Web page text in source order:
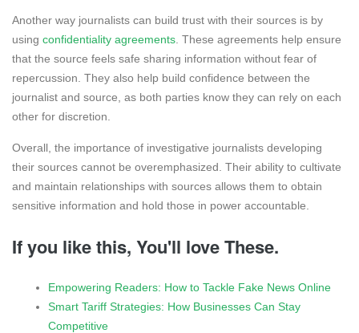
Another way journalists can build trust with their sources is by
using confidentiality agreements . These agreements help ensure
that the source feels safe sharing information without fear of
repercussion. They also help build confidence between the
journalist and source, as both parties know they can rely on each
other for discretion.
Overall, the importance of investigative journalists developing
their sources cannot be overemphasized. Their ability to cultivate
and maintain relationships with sources allows them to obtain
sensitive information and hold those in power accountable.
If you like this, You'll love These.
Empowering Readers: How to Tackle Fake News Online
Smart Tariff Strategies: How Businesses Can Stay
Competitive